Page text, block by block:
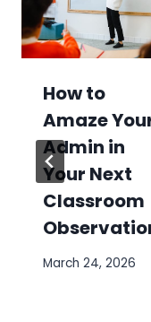
How to
Amaze
Admin in
Your Next
Classroom
March 24, 2026